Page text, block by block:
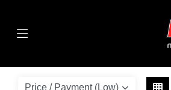
KAWASAKI
KLE500-ADVENTURE-TOURER